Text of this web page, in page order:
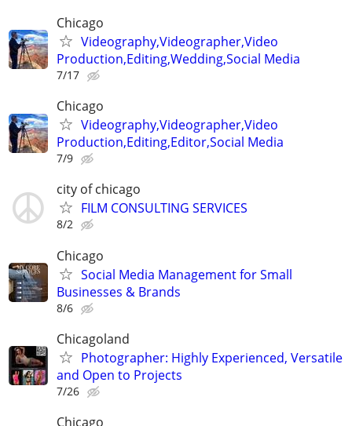
Chicago
Videography,Videographer,Video
Production,Editing,Wedding,Social Media
7/17
Chicago
Videography,Videographer,Video
Production,Editing,Editor,Social Media
7/9
city of chicago
FILM CONSULTING SERVICES
8/2
Chicago
Social Media Management for Small
Businesses & Brands
8/6
Chicagoland
Photographer: Highly Experienced, Versatile
and Open to Projects
7/26
Chicago